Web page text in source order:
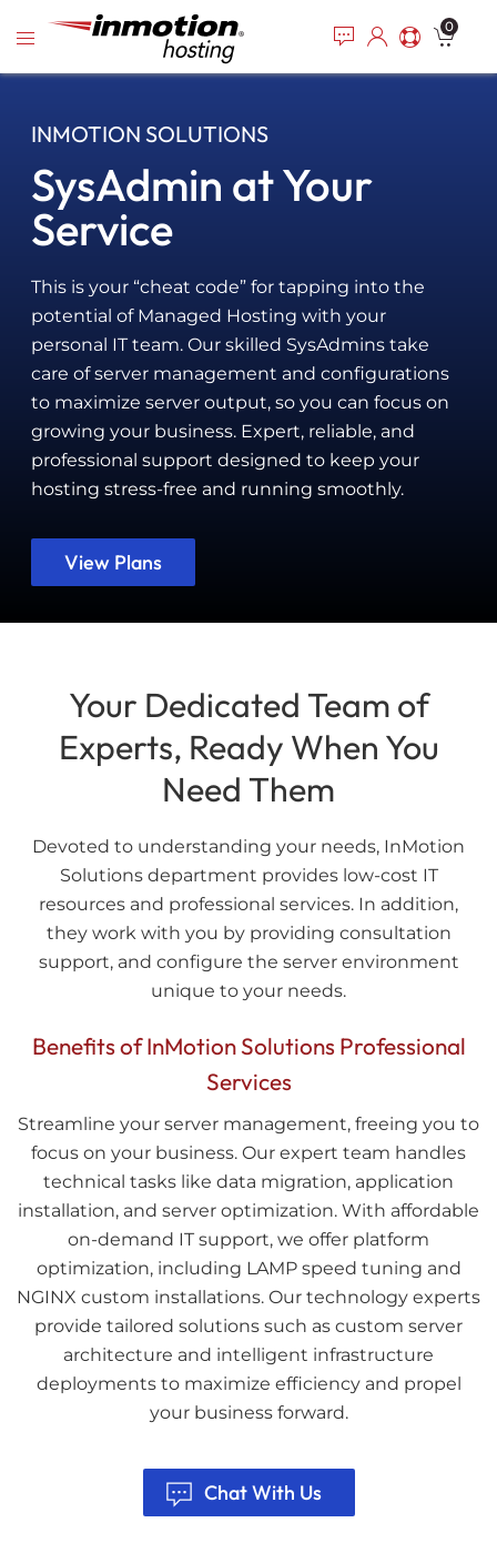
note:
system.
to
content
0
INMOTION SOLUTIONS
SysAdmin at Your
Service
This is your “cheat code” for tapping into the
potential of Managed Hosting with your
personal IT team. Our skilled SysAdmins take
care of server management and configurations
to maximize server output, so you can focus on
growing your business. Expert, reliable, and
professional support designed to keep your
hosting stress-free and running smoothly.
View Plans
Your Dedicated Team of
Experts, Ready When You
Need Them
Devoted to understanding your needs, InMotion
Solutions department provides low-cost IT
resources and professional services. In addition,
they work with you by providing consultation
support, and configure the server environment
unique to your needs.
Benefits of InMotion Solutions Professional
Services
Streamline your server management, freeing you to
focus on your business. Our expert team handles
technical tasks like data migration, application
installation, and server optimization. With affordable
on-demand IT support, we offer platform
optimization, including LAMP speed tuning and
NGINX custom installations. Our technology experts
provide tailored solutions such as custom server
architecture and intelligent infrastructure
deployments to maximize efficiency and propel
your business forward.
Chat With Us